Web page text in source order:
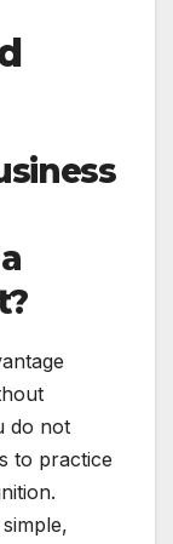
do not
to practice